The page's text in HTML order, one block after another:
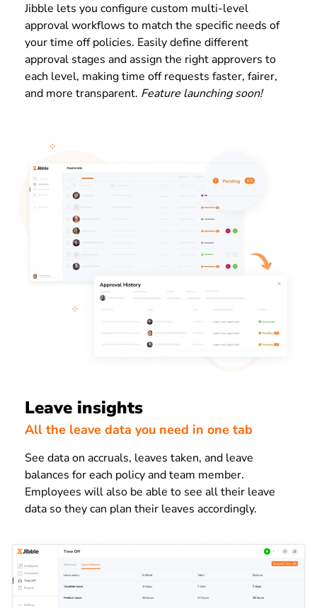
Jibble lets you configure custom multi-level
approval workflows to match the specific needs of
your time off policies. Easily define different
approval stages and assign the right approvers to
each level, making time off requests faster, fairer,
and more transparent. Feature launching soon!
Leave insights
All the leave data you need in one tab
See data on accruals, leaves taken, and leave
balances for each policy and team member.
Employees will also be able to see all their leave
data so they can plan their leaves accordingly.